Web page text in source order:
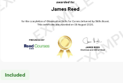
Included